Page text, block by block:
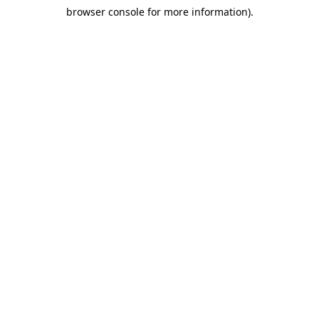
browser console for more information).